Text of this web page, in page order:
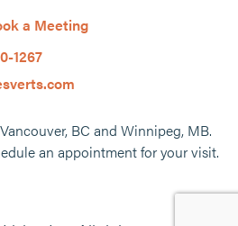
a Meeting
1267
BC and Winnipeg, MB.
an appointment for your visit.